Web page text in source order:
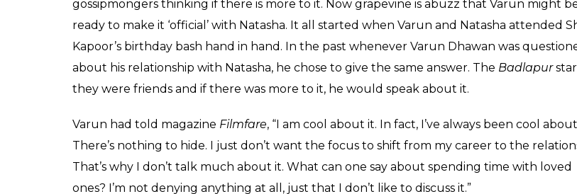
This outing of Varun Dhawan
Natasha Dalal has got many
talking about their 'relationship',
again
Varun Dhawan's love life and his rumoured relationship with
Natasha Dalal has once again made it to the headlines. But